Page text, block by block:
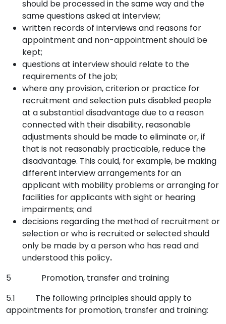
should be processed in the same way and the
same questions asked at interview;
written records of interviews and reasons for
appointment and non-appointment should be
kept;
questions at interview should relate to the
requirements of the job;
where any provision, criterion or practice for
recruitment and selection puts disabled people
at a substantial disadvantage due to a reason
connected with their disability, reasonable
adjustments should be made to eliminate or, if
that is not reasonably practicable, reduce the
disadvantage. This could, for example, be making
different interview arrangements for an
applicant with mobility problems or arranging for
facilities for applicants with sight or hearing
impairments; and
decisions regarding the method of recruitment or
selection or who is recruited or selected should
only be made by a person who has read and
understood this policy.
5 Promotion, transfer and training
5.1 The following principles should apply to
appointments for promotion, transfer and training: